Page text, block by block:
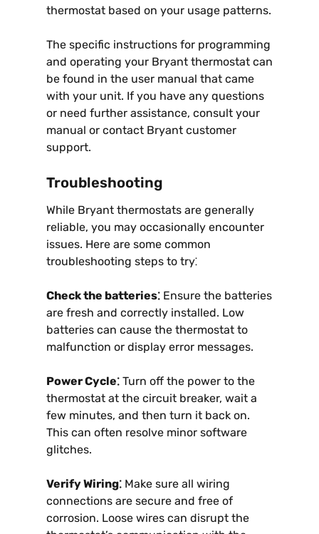
thermostat based on your usage patterns.
The specific instructions for programming
and operating your Bryant thermostat can
be found in the user manual that came
with your unit. If you have any questions
or need further assistance, consult your
manual or contact Bryant customer
support.
Troubleshooting
While Bryant thermostats are generally
reliable, you may occasionally encounter
issues. Here are some common
troubleshooting steps to try⁚
Check the batteries⁚ Ensure the batteries
are fresh and correctly installed. Low
batteries can cause the thermostat to
malfunction or display error messages.
Power Cycle⁚ Turn off the power to the
thermostat at the circuit breaker, wait a
few minutes, and then turn it back on.
This can often resolve minor software
glitches.
Verify Wiring⁚ Make sure all wiring
connections are secure and free of
corrosion. Loose wires can disrupt the